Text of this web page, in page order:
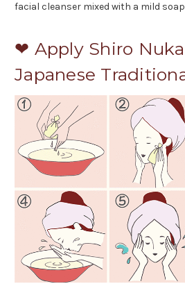
facial cleanser mixed with a mild
❤ Apply Shiro
Japanese